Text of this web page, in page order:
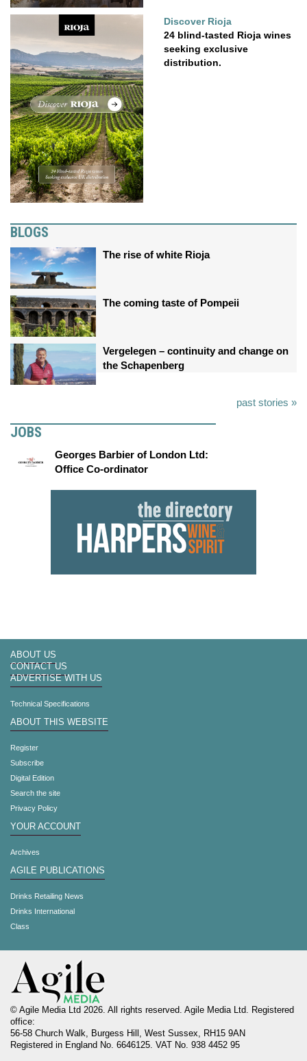
Discover Rioja
24 blind-tasted Rioja wines
seeking exclusive
distribution.
BLOGS
The rise of white Rioja
The coming taste of Pompeii
Vergelegen – continuity and change on
the Schapenberg
past stories »
JOBS
Georges Barbier of London Ltd:
Office Co-ordinator
ABOUT US
CONTACT US
ADVERTISE WITH US
Technical Specifications
ABOUT THIS WEBSITE
Register
Subscribe
Digital Edition
Search the site
Privacy Policy
YOUR ACCOUNT
Archives
AGILE PUBLICATIONS
Drinks Retailing News
Drinks International
Class
© Agile Media Ltd 2026. All rights reserved. Agile Media Ltd. Registered
office:
56-58 Church Walk, Burgess Hill, West Sussex, RH15 9AN
Registered in England No. 6646125. VAT No. 938 4452 95